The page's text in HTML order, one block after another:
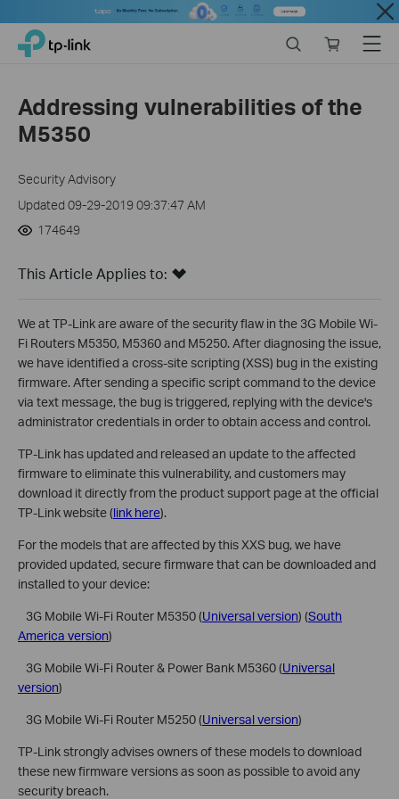
Close
Click
navigation
TP-Link, Reliably Smart
store
Menu
Addressing vulnerabilities of the
M5350
Security Advisory
Updated 09-29-2019 09:37:47 AM
174649
This Article Applies to:
We at TP-Link are aware of the security flaw in the 3G Mobile Wi-
Fi Routers M5350, M5360 and M5250. After diagnosing the issue,
we have identified a cross-site scripting (XSS) bug in the existing
firmware. After sending a specific script command to the device
via text message, the bug is triggered, replying with the device's
administrator credentials in order to obtain access and control.
TP-Link has updated and released an update to the affected
firmware to eliminate this vulnerability, and customers may
download it directly from the product support page at the official
TP-Link website (link here).
For the models that are affected by this XXS bug, we have
provided updated, secure firmware that can be downloaded and
installed to your device:
 3G Mobile Wi-Fi Router M5350 (Universal version) (South
America version)
 3G Mobile Wi-Fi Router & Power Bank M5360 (Universal
version)
 3G Mobile Wi-Fi Router M5250 (Universal version)
TP-Link strongly advises owners of these models to download
these new firmware versions as soon as possible to avoid any
security breach.